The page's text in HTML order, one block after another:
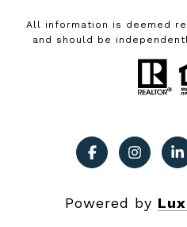
All information is deemed
and should be
Powered by